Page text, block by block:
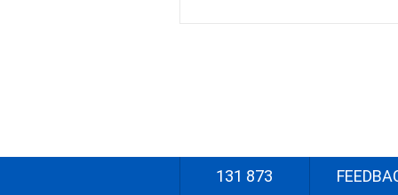
131 873